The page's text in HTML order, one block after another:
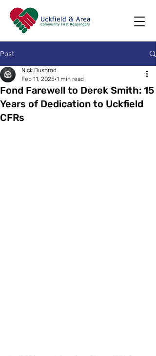
Post
Fond Farewell to Derek Smith: 15
Years of Dedication to Uckfield
CFRs
Nick Bushrod
Feb 11, 2025 1 min read